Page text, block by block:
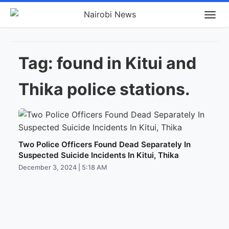
Tag: found in Kitui and
Thika police stations.
Two Police Officers Found Dead Separately In
Suspected Suicide Incidents In Kitui, Thika
December 3, 2024 | 5:18 AM